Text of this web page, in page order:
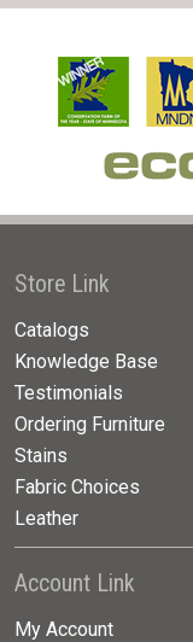
Store Link
Catalogs
Knowledge Base
Testimonials
Ordering Furniture
Stains
Fabric Choices
Leather
Account Link
My Account